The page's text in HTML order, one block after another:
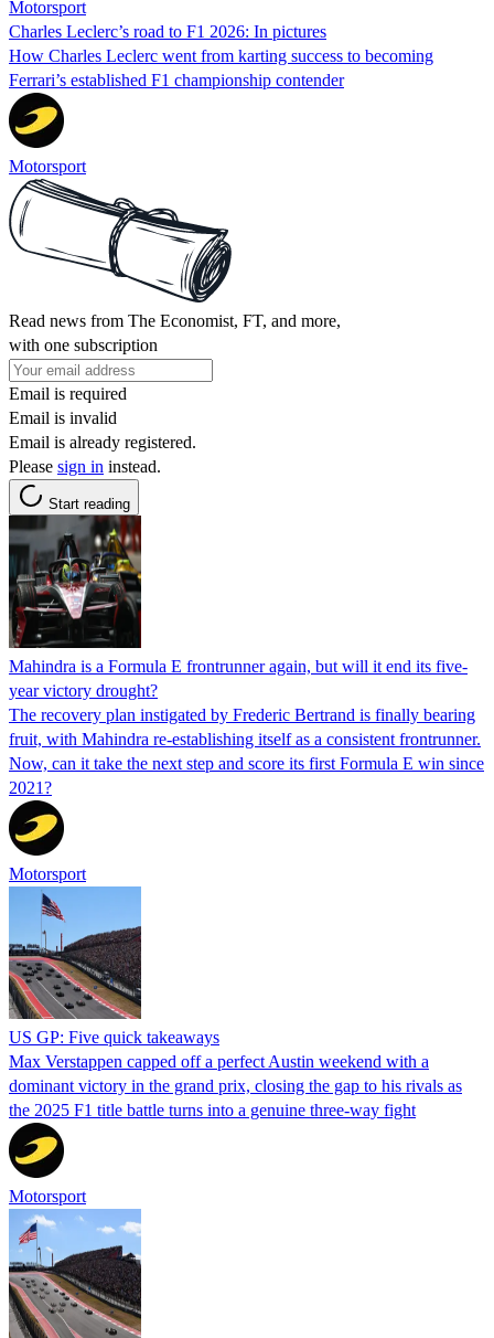
Motorsport
Charles Leclerc’s road to F1 2026: In pictures
How Charles Leclerc went from karting success to becoming
Ferrari’s established F1 championship contender
Motorsport
Read news from The Economist, FT, and more,
with one subscription
Email is required
Email is invalid
Email is already registered.
Please sign in instead.
Start reading
Mahindra is a Formula E frontrunner again, but will it end its five-
year victory drought?
The recovery plan instigated by Frederic Bertrand is finally bearing
fruit, with Mahindra re-establishing itself as a consistent frontrunner.
Now, can it take the next step and score its first Formula E win since
2021?
Motorsport
US GP: Five quick takeaways
Max Verstappen capped off a perfect Austin weekend with a
dominant victory in the grand prix, closing the gap to his rivals as
the 2025 F1 title battle turns into a genuine three-way fight
Motorsport